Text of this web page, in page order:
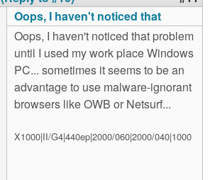
Oops, I haven't noticed that
Oops, I haven't noticed that problem
until I used my work place Windows
PC... sometimes it seems to be an
advantage to use malware-ignorant
browsers like OWB or Netsurf...
X1000|II/G4|440ep|2000/060|2000/040|1000